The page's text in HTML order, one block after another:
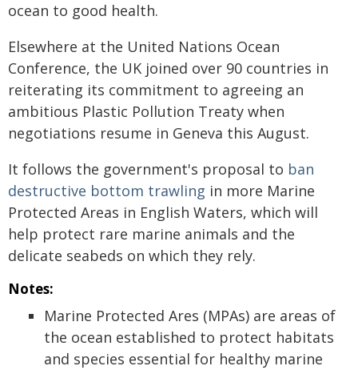
ocean to good health.
Elsewhere at the United Nations Ocean
Conference, the UK joined over 90 countries in
reiterating its commitment to agreeing an
ambitious Plastic Pollution Treaty when
negotiations resume in Geneva this August.
It follows the government's proposal to ban
destructive bottom trawling in more Marine
Protected Areas in English Waters, which will
help protect rare marine animals and the
delicate seabeds on which they rely.
Notes:
Marine Protected Ares (MPAs) are areas of
the ocean established to protect habitats
and species essential for healthy marine